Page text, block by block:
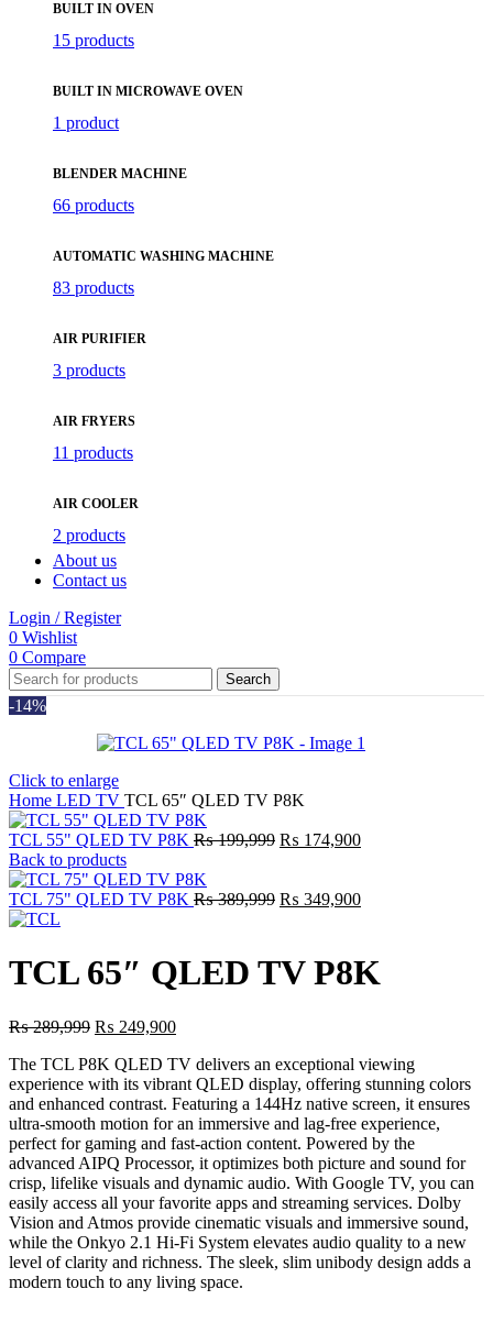
BUILT IN OVEN
15 products
BUILT IN MICROWAVE OVEN
1 product
BLENDER MACHINE
66 products
AUTOMATIC WASHING MACHINE
83 products
AIR PURIFIER
3 products
AIR FRYERS
11 products
AIR COOLER
2 products
About us
Contact us
Login / Register
0 Wishlist
0 Compare
Search
-14%
Click to enlarge
Home LED TV TCL 65″ QLED TV P8K
TCL 55" QLED TV P8K ₨199,999 Original
₨ 199,999.
₨ 174,900Current
₨ 174,900.
Back to products
TCL 75" QLED TV P8K ₨389,999 Original
₨ 389,999.
₨ 349,900Current
₨ 349,900.
TCL 65″ QLED TV P8K
₨289,999 Original
was:
₨ 289,999.
₨ 249,900Current
is:
₨ 249,900.
The TCL P8K QLED TV delivers an exceptional viewing
experience with its vibrant QLED display, offering stunning colors
and enhanced contrast. Featuring a 144Hz native screen, it ensures
ultra-smooth motion for an immersive and lag-free experience,
perfect for gaming and fast-action content. Powered by the
advanced AIPQ Processor, it optimizes both picture and sound for
crisp, lifelike visuals and dynamic audio. With Google TV, you can
easily access all your favorite apps and streaming services. Dolby
Vision and Atmos provide cinematic visuals and immersive sound,
while the Onkyo 2.1 Hi-Fi System elevates audio quality to a new
level of clarity and richness. The sleek, slim unibody design adds a
modern touch to any living space.